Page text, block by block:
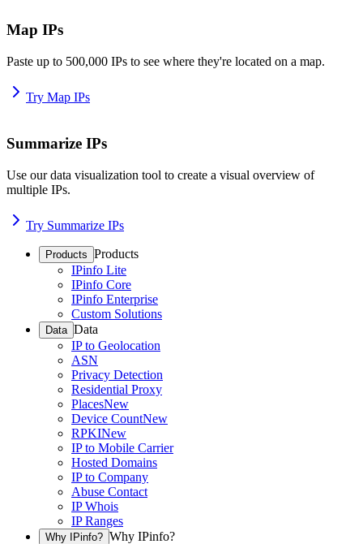
Map IPs
Paste up to 500,000 IPs to see where they're located on a map.
Try Map IPs
Summarize IPs
Use our data visualization tool to create a visual overview of
multiple IPs.
Try Summarize IPs
Products Products
IPinfo Lite
IPinfo Core
IPinfo Enterprise
Custom Solutions
Data Data
IP to Geolocation
ASN
Privacy Detection
Residential Proxy
PlacesNew
Device CountNew
RPKINew
IP to Mobile Carrier
Hosted Domains
IP to Company
Abuse Contact
IP Whois
IP Ranges
Why IPinfo? Why IPinfo?